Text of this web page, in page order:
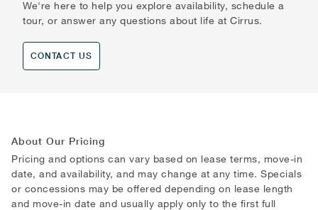
We're here to help you explore availability, schedule a
tour, or answer any questions about life at Cirrus.
CONTACT US
About Our Pricing
Pricing and options can vary based on lease terms, move-in
date, and availability, and may change at any time. Specials
or concessions may be offered depending on lease length
and move-in date and usually apply only to the first full